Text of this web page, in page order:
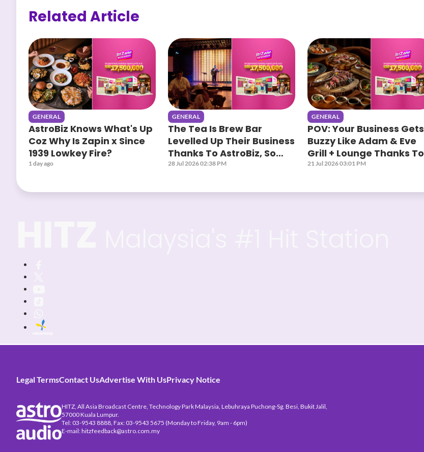
Related Article
GENERAL
AstroBiz Knows What's Up
Coz Why Is Zapin x Since
1939 Lowkey Fire?
1 day ago
GENERAL
The Tea Is Brew Bar
Levelled Up Their Business
Thanks To AstroBiz, So
Yours When?
28 Jul 2026 02:38 PM
GENERAL
POV: Your Business Gets
Buzzy Like Adam & Eve
Grill + Lounge Thanks To
AstroBiz
21 Jul 2026 03:01 PM
Legal TermsContact UsAdvertise With UsPrivacy Notice
HITZ, All Asia Broadcast Centre, Technology Park Malaysia, Lebuhraya Puchong-Sg. Besi, Bukit Jalil,
57000 Kuala Lumpur.
Tel: 03-9543 8888, Fax: 03-9543 5675 (Monday to Friday, 9am - 6pm)
E-mail: hitzfeedback@astro.com.my